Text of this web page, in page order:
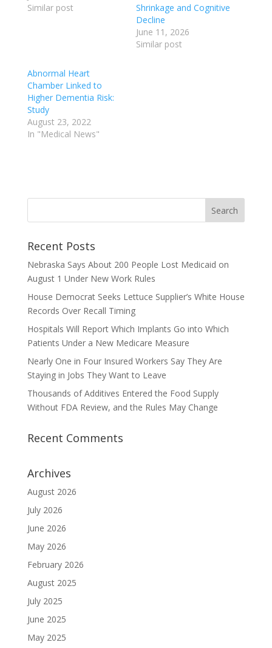
Similar post
Shrinkage and Cognitive
Decline
June 11, 2026
Similar post
Abnormal Heart
Chamber Linked to
Higher Dementia Risk:
Study
August 23, 2022
In "Medical News"
Recent Posts
Nebraska Says About 200 People Lost Medicaid on
August 1 Under New Work Rules
House Democrat Seeks Lettuce Supplier’s White House
Records Over Recall Timing
Hospitals Will Report Which Implants Go into Which
Patients Under a New Medicare Measure
Nearly One in Four Insured Workers Say They Are
Staying in Jobs They Want to Leave
Thousands of Additives Entered the Food Supply
Without FDA Review, and the Rules May Change
Recent Comments
Archives
August 2026
July 2026
June 2026
May 2026
February 2026
August 2025
July 2025
June 2025
May 2025